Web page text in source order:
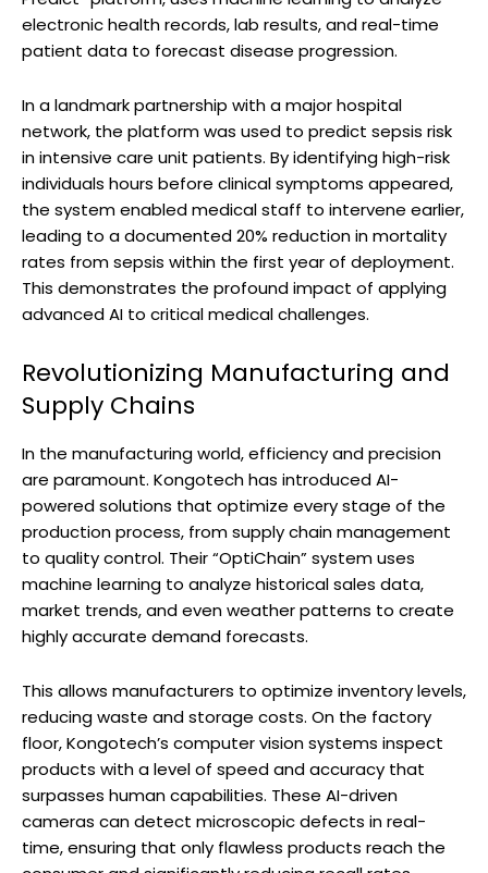
electronic health records, lab results, and real-time
patient data to forecast disease progression.
In a landmark partnership with a major hospital
network, the platform was used to predict sepsis risk
in intensive care unit patients. By identifying high-risk
individuals hours before clinical symptoms appeared,
the system enabled medical staff to intervene earlier,
leading to a documented 20% reduction in mortality
rates from sepsis within the first year of deployment.
This demonstrates the profound impact of applying
advanced AI to critical medical challenges.
Revolutionizing Manufacturing and
Supply Chains
In the manufacturing world, efficiency and precision
are paramount. Kongotech has introduced AI-
powered solutions that optimize every stage of the
production process, from supply chain management
to quality control. Their “OptiChain” system uses
machine learning to analyze historical sales data,
market trends, and even weather patterns to create
highly accurate demand forecasts.
This allows manufacturers to optimize inventory levels,
reducing waste and storage costs. On the factory
floor, Kongotech’s computer vision systems inspect
products with a level of speed and accuracy that
surpasses human capabilities. These AI-driven
cameras can detect microscopic defects in real-
time, ensuring that only flawless products reach the